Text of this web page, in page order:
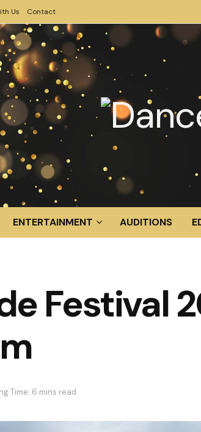
Us Contact
ENTERTAINMENT AUDITIONS
Festival
Time: 6 mins read